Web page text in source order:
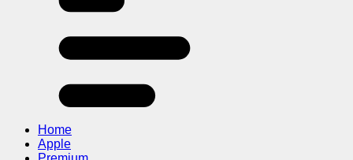
Home
Apple